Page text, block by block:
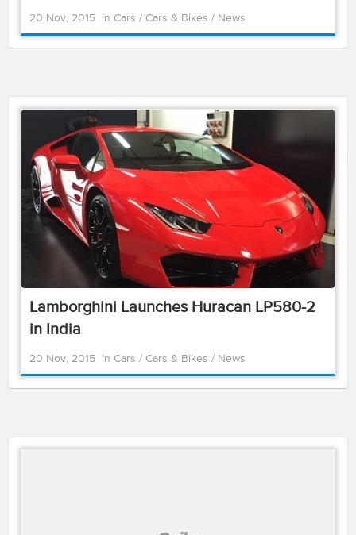
20 Nov, 2015 in Cars / Cars & Bikes / News
Lamborghini Launches Huracan LP580-2
in India
20 Nov, 2015 in Cars / Cars & Bikes / News